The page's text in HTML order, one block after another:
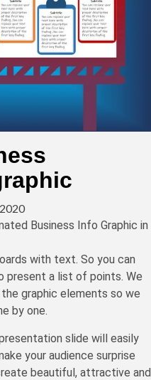
Business Info Graphic in
with text. So you can
present a list of points. We
graphic elements so we
by one.
slide will easily
your audience surprise
beautiful, attractive and